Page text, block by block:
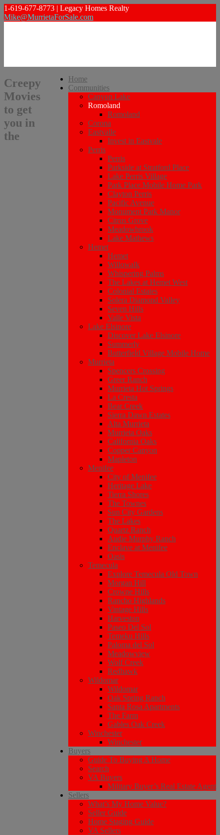
1-619-677-8773 | Legacy Homes Realty
Mike@MurrietaForSale.com
Home
Communities
Canyon Lake
Romoland
Romoland
Corona
Eastvalle
Invest in Eastvale
Perris
Perris
Parkside at Stratford Place
Lake Perris Village
Park Place Mobile Home Park
Clayton Perris
Pacific Avenue
Monument Park Manor
Citrus Grove
Meadowbrook
Lake Mathews
Hemet
Hemet
Willowalk
Whispering Palms
The Lakes at Hemet West
Colonial Estates
Solera Diamond Valley
Seven Hills
Valle Vista
Lake Elsinore
Discover Lake Elsinore
Summerly
Butterfield Village Mobile Home
Murrieta
Spencers Crossing
Greer Ranch
Murrieta Hot Springs
La Cresta
Bear Creek
Sierra Dawn Estates
Alta Murrieta
Murrieta Oaks
California Oaks
Copper Canyon
Mapleton
Menifee
City of Menifee
Heritage Lake
Tierra Shores
The Townes
Sun City Gardens
The Lakes
Quartz Ranch
Audie Murphy Ranch
Enclave at Menifee
Oasis
Temecula
Explore Temecula Old Town
Morgan Hill
Crowne Hills
Rancho Highlands
Vintage Hills
Harveston
Paseo Del Sol
Temeku Hills
Paloma del Sol
Meadowview
Wolf Creek
Redhawk
Wildomar
Wildomar
Oak Spring Ranch
Santa Rosa Apartments
The Farm
Gables Oak Creek
Winchester
Winchester
Buyers
Guide To Buying A Home
Search
VA Buyers
Military Buyer’s Real Estate Agent
Sellers
What’s My Home Value?
Seller Guide
Home Staging Guide
VA Sellers
Creepy
Movies
to get
you in
the